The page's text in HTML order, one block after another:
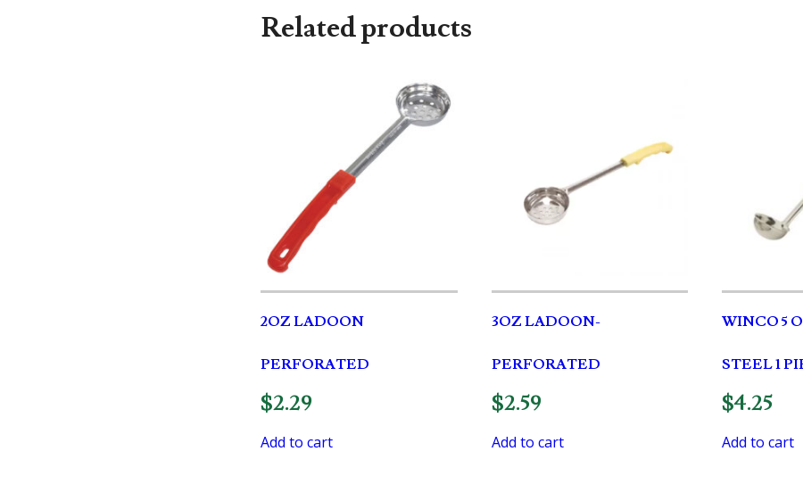
Related products
2OZ LADOON
PERFORATED
$2.29
Add to cart
3OZ LADOON-
PERFORATED
$2.59
Add to cart
WINCO 5
STEEL 1
$4.25
Add to cart